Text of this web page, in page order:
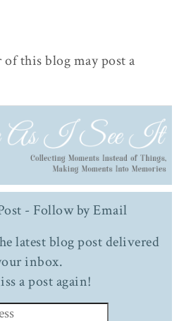
this blog may post a
- Follow by Email
latest blog post delivered
inbox.
a post again!